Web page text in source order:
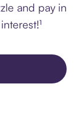
and pay in